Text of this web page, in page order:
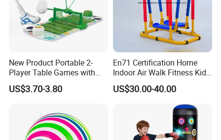
EXCEPTIONAL DURABILITY FOR LONG-
LASTING PERFORMANCE
Constructed with high-strength, wear-resistant materials built to
handle rough play, outdoor terrain, and frequent use. These
outdoor toys maintain their quality and appearance over time,
resisting scratches, impacts, and weather exposure. A reliable
New Product Portable 2-
Player Table Games with
Pinball Features Football
Mini Football Board Toys
US$3.70-3.80
En71 Certification Home
Indoor Air Walk Fitness Kids
Gym Equipment
US$30.00-40.00